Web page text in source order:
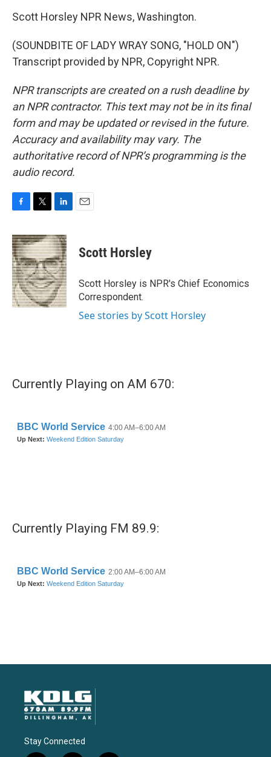
Scott Horsley NPR News, Washington.
(SOUNDBITE OF LADY WRAY SONG, "HOLD ON")
Transcript provided by NPR, Copyright NPR.
NPR transcripts are created on a rush deadline by
an NPR contractor. This text may not be in its final
form and may be updated or revised in the future.
Accuracy and availability may vary. The
authoritative record of NPR’s programming is the
audio record.
c
e
b
o
o
k
i
t
t
e
r
n
k
e
d
I
n
Scott Horsley
Scott Horsley is NPR's Chief Economics
Correspondent.
See stories by Scott Horsley
Currently Playing on AM 670:
Currently Playing FM 89.9:
Stay Connected